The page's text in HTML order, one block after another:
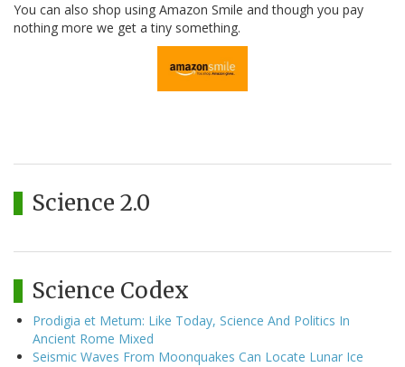
You can also shop using Amazon Smile and though you pay
nothing more we get a tiny something.
Science 2.0
Science Codex
Prodigia et Metum: Like Today, Science And Politics In
Ancient Rome Mixed
Seismic Waves From Moonquakes Can Locate Lunar Ice